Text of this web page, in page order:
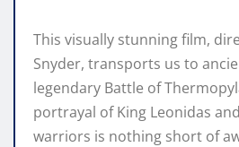
This visually stunning film,
Snyder, transports us to
legendary Battle of
portrayal of King Leonidas
warriors is nothing short of